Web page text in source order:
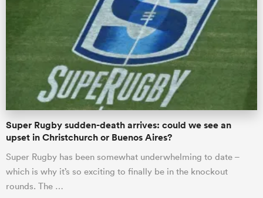
Super Rugby sudden-death arrives: could we see an
upset in Christchurch or Buenos Aires?
Super Rugby has been somewhat underwhelming to date –
which is why it’s so exciting to finally be in the knockout
rounds. The …